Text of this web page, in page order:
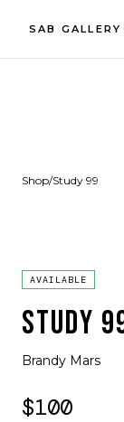
SAB
Shop/Study 99
AVAILABLE
STUDY
Brandy Mars
$100